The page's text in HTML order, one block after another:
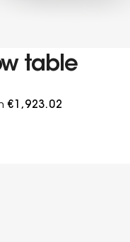
table
€1,923.02